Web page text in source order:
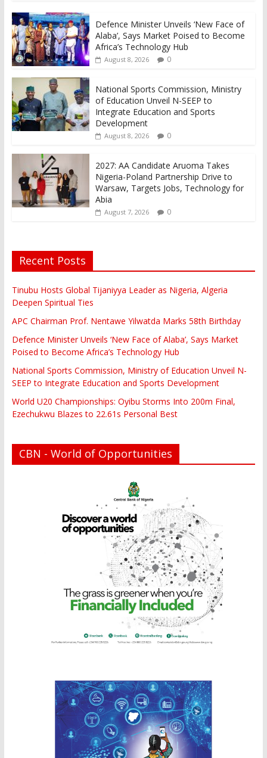
Defence Minister Unveils ‘New Face of
Alaba’, Says Market Poised to Become
Africa’s Technology Hub
August 8, 2026 0
National Sports Commission, Ministry
of Education Unveil N-SEEP to
Integrate Education and Sports
Development
August 8, 2026 0
2027: AA Candidate Aruoma Takes
Nigeria-Poland Partnership Drive to
Warsaw, Targets Jobs, Technology for
Abia
August 7, 2026 0
Recent Posts
Tinubu Hosts Global Tijaniyya Leader as Nigeria, Algeria
Deepen Spiritual Ties
APC Chairman Prof. Nentawe Yilwatda Marks 58th Birthday
Defence Minister Unveils ‘New Face of Alaba’, Says Market
Poised to Become Africa’s Technology Hub
National Sports Commission, Ministry of Education Unveil N-
SEEP to Integrate Education and Sports Development
World U20 Championships: Oyibu Storms Into 200m Final,
Ezechukwu Blazes to 22.61s Personal Best
CBN - World of Opportunities